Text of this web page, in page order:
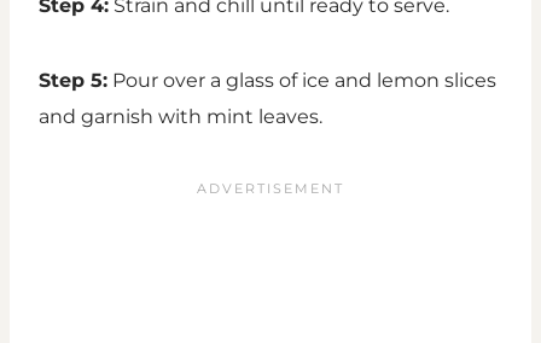
Step 4: Strain and chill until ready to serve.
Step 5: Pour over a glass of ice and lemon slices
and garnish with mint leaves.